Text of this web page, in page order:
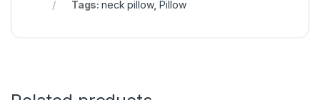
Tags:neck pillow,Pillow